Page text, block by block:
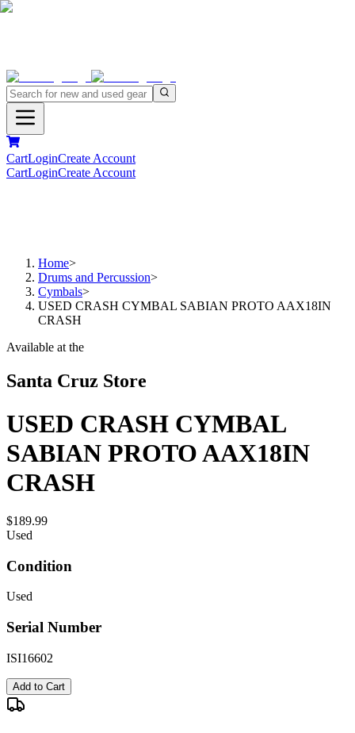
CartLoginCreate Account
CartLoginCreate Account
Home>
Drums and Percussion>
Cymbals>
USED CRASH CYMBAL SABIAN PROTO AAX18IN
CRASH
Available at the
Santa Cruz Store
USED CRASH CYMBAL
SABIAN PROTO AAX18IN
CRASH
$189.99
Used
Condition
Used
Serial Number
ISI16602
Add to Cart